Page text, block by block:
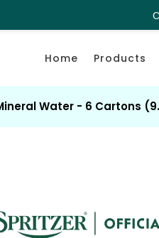
Home Products
Water - 6 Cartons